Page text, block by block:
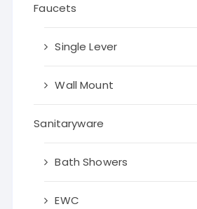
Faucets
Single Lever
Wall Mount
Sanitaryware
Bath Showers
EWC